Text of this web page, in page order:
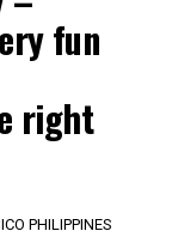
fun
right
PHILIPPINES